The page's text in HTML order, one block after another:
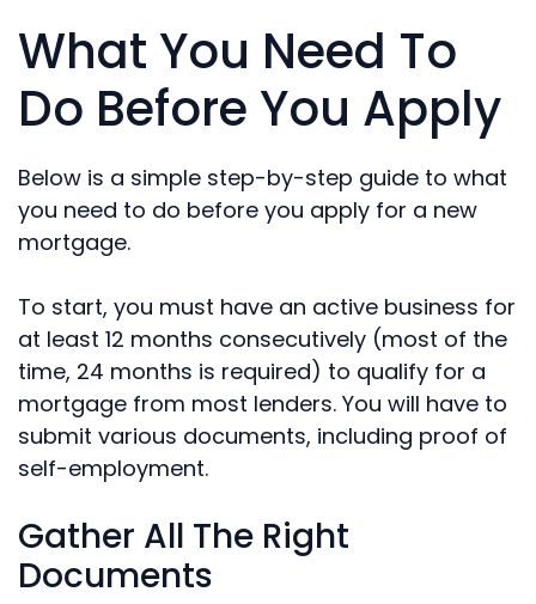
What You Need To
Do Before You Apply
Below is a simple step-by-step guide to what
you need to do before you apply for a new
mortgage.
To start, you must have an active business for
at least 12 months consecutively (most of the
time, 24 months is required) to qualify for a
mortgage from most lenders. You will have to
submit various documents, including proof of
self-employment.
Gather All The Right
Documents